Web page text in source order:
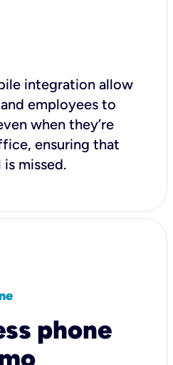
integration allow
employees to
when they’re
ensuring that
missed.
phone